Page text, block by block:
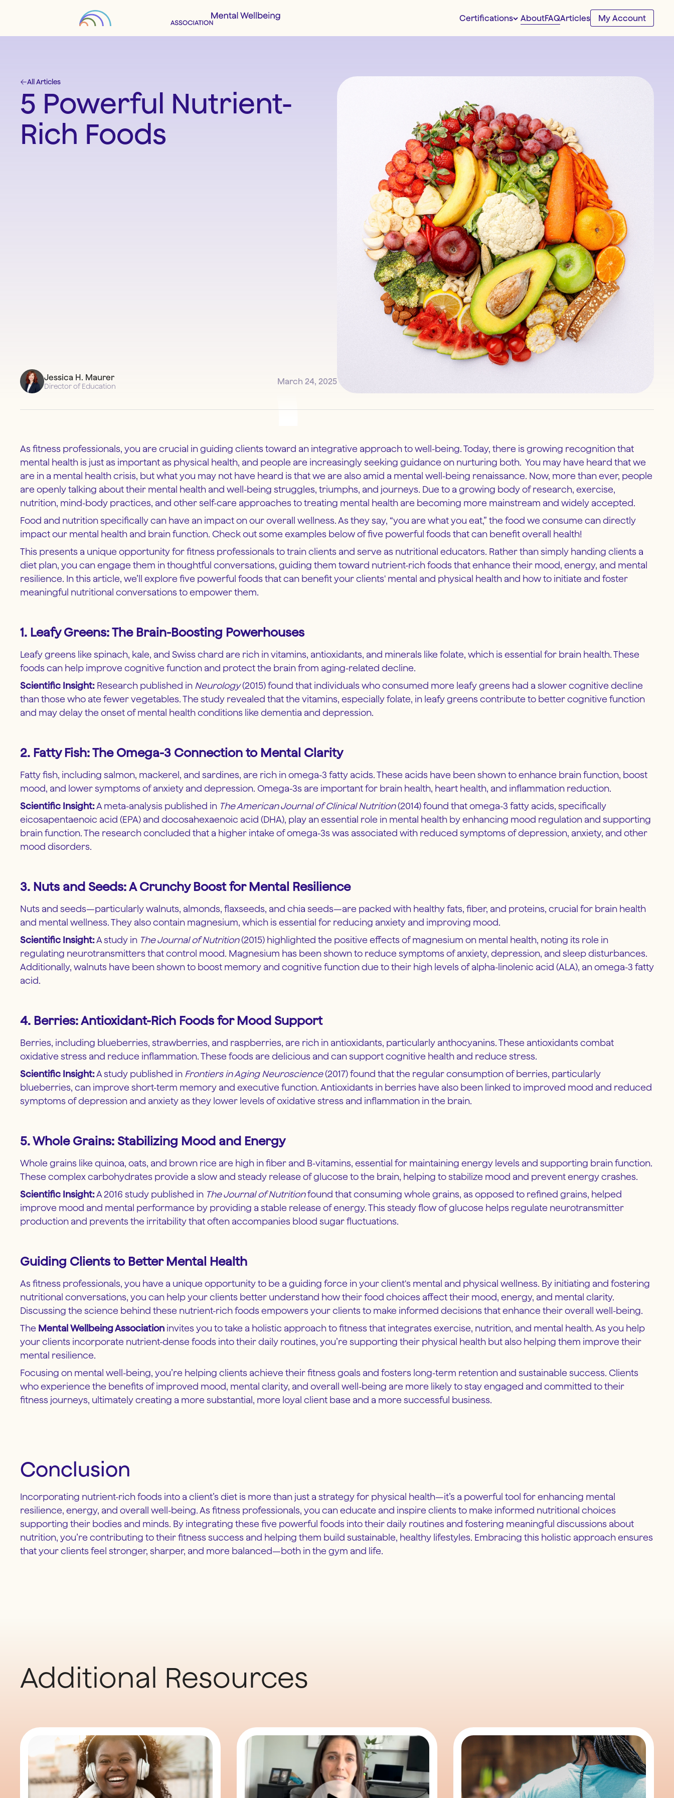
Certifications AboutFAQArticles My Account
All Articles
5 Powerful Nutrient-
Rich Foods
March 24, 2025
Jessica H. Maurer
Director of Education
As fitness professionals, you are crucial in guiding clients toward an integrative approach to well-being. Today, there is growing recognition that
mental health is just as important as physical health, and people are increasingly seeking guidance on nurturing both. You may have heard that we
are in a mental health crisis, but what you may not have heard is that we are also amid a mental well-being renaissance. Now, more than ever, people
are openly talking about their mental health and well-being struggles, triumphs, and journeys. Due to a growing body of research, exercise,
nutrition, mind-body practices, and other self-care approaches to treating mental health are becoming more mainstream and widely accepted.
Food and nutrition specifically can have an impact on our overall wellness. As they say, “you are what you eat,” the food we consume can directly
impact our mental health and brain function. Check out some examples below of five powerful foods that can benefit overall health!
This presents a unique opportunity for fitness professionals to train clients and serve as nutritional educators. Rather than simply handing clients a
diet plan, you can engage them in thoughtful conversations, guiding them toward nutrient-rich foods that enhance their mood, energy, and mental
resilience. In this article, we’ll explore five powerful foods that can benefit your clients' mental and physical health and how to initiate and foster
meaningful nutritional conversations to empower them.
1. Leafy Greens: The Brain-Boosting Powerhouses
Leafy greens like spinach, kale, and Swiss chard are rich in vitamins, antioxidants, and minerals like folate, which is essential for brain health. These
foods can help improve cognitive function and protect the brain from aging-related decline.
Scientific Insight: Research published in Neurology(2015) found that individuals who consumed more leafy greens had a slower cognitive decline
than those who ate fewer vegetables. The study revealed that the vitamins, especially folate, in leafy greens contribute to better cognitive function
and may delay the onset of mental health conditions like dementia and depression.
2. Fatty Fish: The Omega-3 Connection to Mental Clarity
Fatty fish, including salmon, mackerel, and sardines, are rich in omega-3 fatty acids. These acids have been shown to enhance brain function, boost
mood, and lower symptoms of anxiety and depression. Omega-3s are important for brain health, heart health, and inflammation reduction.
Scientific Insight:A meta-analysis published in The American Journal of Clinical Nutrition(2014) found that omega-3 fatty acids, specifically
eicosapentaenoic acid (EPA) and docosahexaenoic acid (DHA), play an essential role in mental health by enhancing mood regulation and supporting
brain function. The research concluded that a higher intake of omega-3s was associated with reduced symptoms of depression, anxiety, and other
mood disorders.
3. Nuts and Seeds: A Crunchy Boost for Mental Resilience
Nuts and seeds—particularly walnuts, almonds, flaxseeds, and chia seeds—are packed with healthy fats, fiber, and proteins, crucial for brain health
and mental wellness. They also contain magnesium, which is essential for reducing anxiety and improving mood.
Scientific Insight:A study in The Journal of Nutrition(2015) highlighted the positive effects of magnesium on mental health, noting its role in
regulating neurotransmitters that control mood. Magnesium has been shown to reduce symptoms of anxiety, depression, and sleep disturbances.
Additionally, walnuts have been shown to boost memory and cognitive function due to their high levels of alpha-linolenic acid (ALA), an omega-3 fatty
acid.
4. Berries: Antioxidant-Rich Foods for Mood Support
Berries, including blueberries, strawberries, and raspberries, are rich in antioxidants, particularly anthocyanins. These antioxidants combat
oxidative stress and reduce inflammation. These foods are delicious and can support cognitive health and reduce stress.
Scientific Insight:A study published in Frontiers in Aging Neuroscience(2017) found that the regular consumption of berries, particularly
blueberries, can improve short-term memory and executive function. Antioxidants in berries have also been linked to improved mood and reduced
symptoms of depression and anxiety as they lower levels of oxidative stress and inflammation in the brain.
5. Whole Grains: Stabilizing Mood and Energy
Whole grains like quinoa, oats, and brown rice are high in fiber and B-vitamins, essential for maintaining energy levels and supporting brain function.
These complex carbohydrates provide a slow and steady release of glucose to the brain, helping to stabilize mood and prevent energy crashes.
Scientific Insight:A 2016 study published in The Journal of Nutritionfound that consuming whole grains, as opposed to refined grains, helped
improve mood and mental performance by providing a stable release of energy. This steady flow of glucose helps regulate neurotransmitter
production and prevents the irritability that often accompanies blood sugar fluctuations.
Guiding Clients to Better Mental Health
As fitness professionals, you have a unique opportunity to be a guiding force in your client's mental and physical wellness. By initiating and fostering
nutritional conversations, you can help your clients better understand how their food choices affect their mood, energy, and mental clarity.
Discussing the science behind these nutrient-rich foods empowers your clients to make informed decisions that enhance their overall well-being.
The Mental Wellbeing Association invites you to take a holistic approach to fitness that integrates exercise, nutrition, and mental health. As you help
your clients incorporate nutrient-dense foods into their daily routines, you’re supporting their physical health but also helping them improve their
mental resilience.
Focusing on mental well-being, you’re helping clients achieve their fitness goals and fosters long-term retention and sustainable success. Clients
who experience the benefits of improved mood, mental clarity, and overall well-being are more likely to stay engaged and committed to their
fitness journeys, ultimately creating a more substantial, more loyal client base and a more successful business.
Conclusion
Incorporating nutrient-rich foods into a client’s diet is more than just a strategy for physical health—it’s a powerful tool for enhancing mental
resilience, energy, and overall well-being. As fitness professionals, you can educate and inspire clients to make informed nutritional choices
supporting their bodies and minds. By integrating these five powerful foods into their daily routines and fostering meaningful discussions about
nutrition, you’re contributing to their fitness success and helping them build sustainable, healthy lifestyles. Embracing this holistic approach ensures
that your clients feel stronger, sharper, and more balanced—both in the gym and life.
Additional Resources